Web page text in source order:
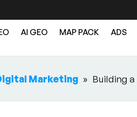
AI GEO MAP PACK ADS
Marketing » Building